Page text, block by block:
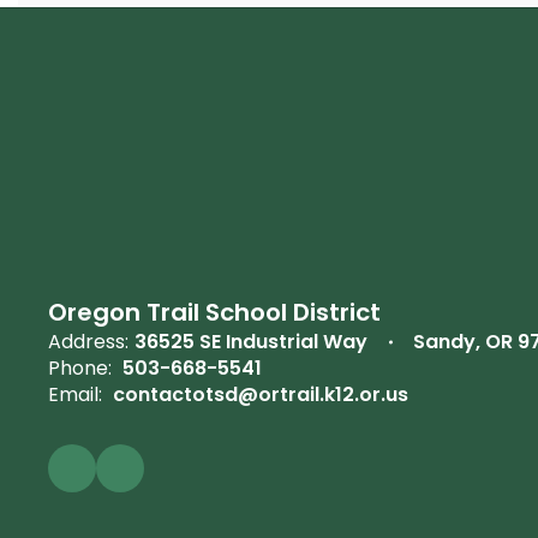
Oregon Trail School District
Address: 36525 SE Industrial Way
Sandy, OR
Phone: 503-668-5541
Email: contactotsd@ortrail.k12.or.us